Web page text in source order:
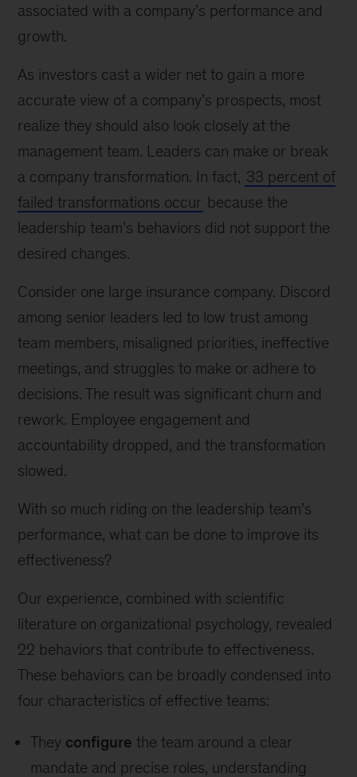
associated with a company’s performance and
growth.
As investors cast a wider net to gain a more
accurate view of a company’s prospects, most
realize they should also look closely at the
management team. Leaders can make or break
a company transformation. In fact, 33 percent of
failed transformations occur because the
leadership team’s behaviors did not support the
desired changes.
Consider one large insurance company. Discord
among senior leaders led to low trust among
team members, misaligned priorities, ineffective
meetings, and struggles to make or adhere to
decisions. The result was significant churn and
rework. Employee engagement and
accountability dropped, and the transformation
slowed.
With so much riding on the leadership team’s
performance, what can be done to improve its
effectiveness?
Our experience, combined with scientific
literature on organizational psychology, revealed
22 behaviors that contribute to effectiveness.
These behaviors can be broadly condensed into
four characteristics of effective teams:
They configure the team around a clear
mandate and precise roles, understanding